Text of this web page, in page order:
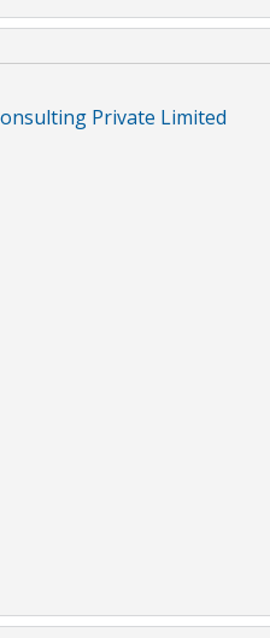
Private Limited